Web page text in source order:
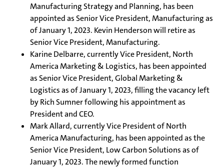
Manufacturing Strategy and Planning, has been
appointed as Senior Vice President, Manufacturing as
of January 1, 2023. Kevin Henderson will retire as
Senior Vice President, Manufacturing.
Karine Delbarre, currently Vice President, North
America Marketing & Logistics, has been appointed
as Senior Vice President, Global Marketing &
Logistics as of January 1, 2023, filling the vacancy left
by Rich Sumner following his appointment as
President and CEO.
Mark Allard, currently Vice President of North
America Manufacturing, has been appointed as the
Senior Vice President, Low Carbon Solutions as of
January 1, 2023. The newly formed function